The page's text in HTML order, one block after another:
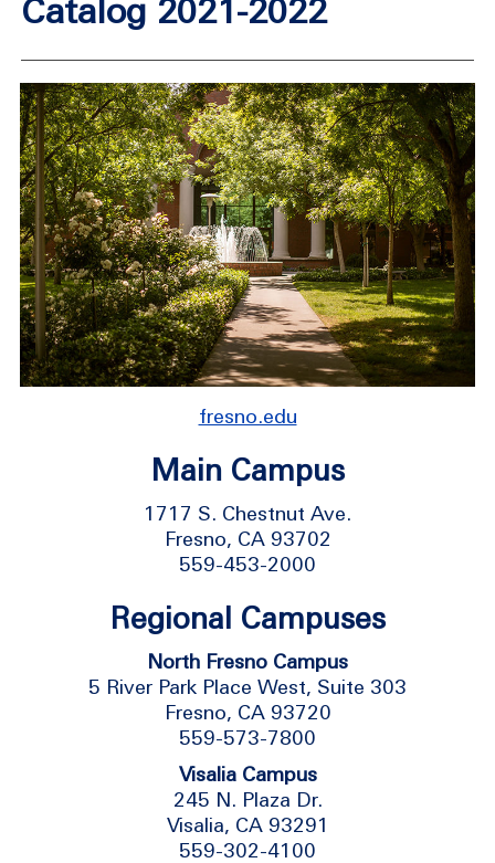
Catalog 2021-2022
fresno.edu
Main Campus
1717 S. Chestnut Ave.
Fresno, CA 93702
559-453-2000
Regional Campuses
North Fresno Campus
5 River Park Place West, Suite 303
Fresno, CA 93720
559-573-7800
Visalia Campus
245 N. Plaza Dr.
Visalia, CA 93291
559-302-4100